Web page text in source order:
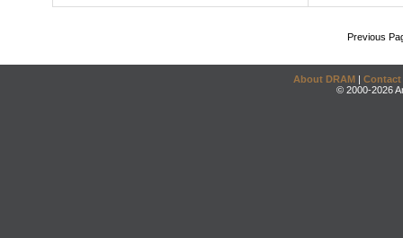
Previous
About DRAM | Contact
© 2000-2026